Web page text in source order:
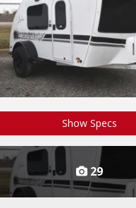
Show Specs
29